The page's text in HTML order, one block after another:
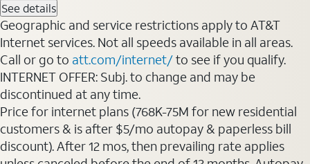
See details
Geographic and service restrictions apply to AT&T
Internet services. Not all speeds available in all areas.
Call or go to att.com/internet/to see if you qualify.
INTERNET OFFER: Subj. to change and may be
discontinued at any time.
Price for internet plans (768K-75M for new residential
customers & is after $5/mo autopay & paperless bill
discount). After 12 mos, then prevailing rate applies